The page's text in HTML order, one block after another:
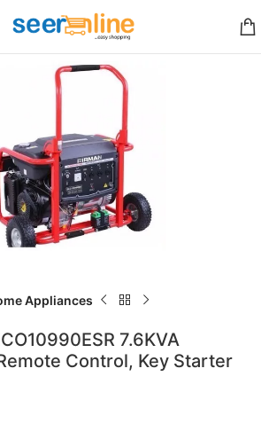
Appliances
7.6KVA
Control, Key Starter